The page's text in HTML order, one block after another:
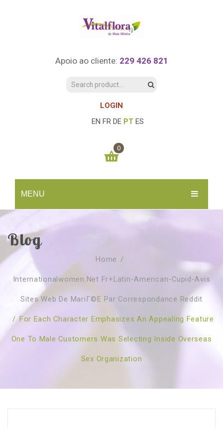
Apoio ao cliente: 229 426 821
LOGIN
EN FR DE PT ES
MENU
SOBRE NÓS
Revenda
Publicações
Faqs
Agenda
Marcação Online
Florais St. Germain
O Fundamento
Curso Barras Access
TESTE ONLINE
CONSULTAS
Florais Sant Germain
Barras de Access
SHOP
Florais St. Germain
CONTACTO
0
You have no items in your shopping cart
SUBTOTAL: 0.00€
Blog
Home /
Internationalwomen.net Fr+latin-American-Cupid-Avis
Sites Web De MariГ©e Par Correspondance Reddit
/ For Each Character Emphasizes An Appealing Feature
One To Male Customers Was Selecting Inside Overseas
Sex Organization